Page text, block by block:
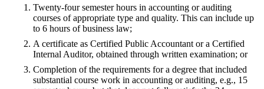
Twenty-four semester hours in accounting or auditing
courses of appropriate type and quality. This can include up
to 6 hours of business law;
A certificate as Certified Public Accountant or a Certified
Internal Auditor, obtained through written examination; or
Completion of the requirements for a degree that included
substantial course work in accounting or auditing, e.g., 15